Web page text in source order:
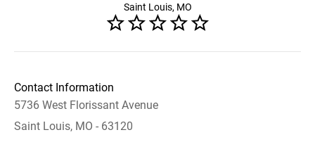
Saint Louis, MO
Contact Information
5736 West Florissant Avenue
Saint Louis, MO - 63120